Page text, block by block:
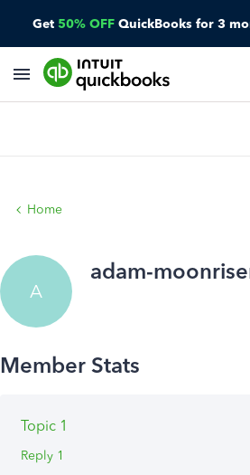
Get 50% OFF QuickBooks for 3
Home
A
adam-
Topic 1
Reply 1